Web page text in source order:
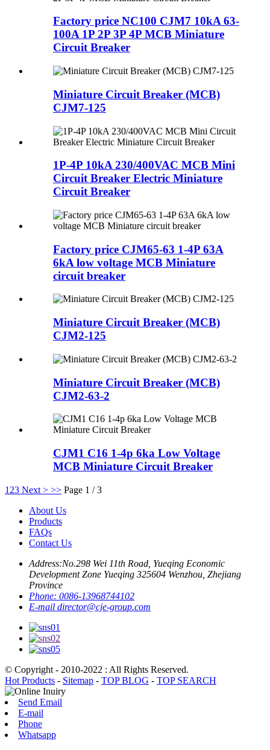
Factory price NC100 CJM7 10kA 63-
100A 1P 2P 3P 4P MCB Miniature
Circuit Breaker
Miniature Circuit Breaker (MCB)
CJM7-125
1P-4P 10kA 230/400VAC MCB Mini
Circuit Breaker Electric Miniature
Circuit Breaker
Factory price CJM65-63 1-4P 63A
6kA low voltage MCB Miniature
circuit breaker
Miniature Circuit Breaker (MCB)
CJM2-125
Miniature Circuit Breaker (MCB)
CJM2-63-2
CJM1 C16 1-4p 6ka Low Voltage
MCB Miniature Circuit Breaker
1 23 Next > >> Page 1 / 3
About Us
Products
FAQs
Contact Us
Address:No.298 Wei 11th Road, Yueqing Economic
Development Zone Yueqing 325604 Wenzhou, Zhejiang
Province
Phone: 0086-13968744102
E-mail director@cje-group.com
© Copyright - 2010-2022 : All Rights Reserved.
Hot Products - Sitemap - TOP BLOG - TOP SEARCH
Send Email
E-mail
Phone
Whatsapp